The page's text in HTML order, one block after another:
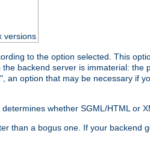
versions
to the option selected. This
backend server is immaterial: the
option that may be necessary if
whether SGML/HTML or
than a bogus one. If your backend